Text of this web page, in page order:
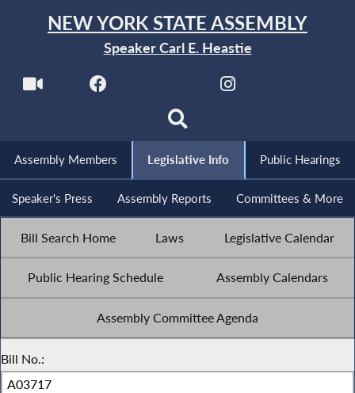
NEW YORK STATE ASSEMBLY
Speaker Carl E. Heastie
Assembly Members Legislative Info Public Hearings
Speaker's Press Assembly Reports Committees & More
Bill Search Home Laws Legislative Calendar
Public Hearing Schedule Assembly Calendars
Assembly Committee Agenda
Bill No.: